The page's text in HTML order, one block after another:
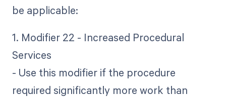
be applicable:
1. Modifier 22 - Increased Procedural
Services
- Use this modifier if the procedure
required significantly more work than